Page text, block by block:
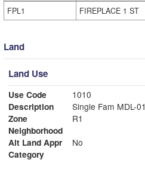
FPL1
FIREPLACE 1 ST
Land
Land Use
Use Code
1010
Description
Single Fam MDL-01
Zone
R1
Neighborhood
Alt Land Appr
No
Category